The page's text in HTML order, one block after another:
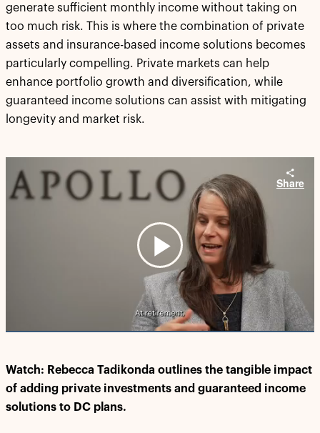
generate sufficient monthly income without taking on
too much risk. This is where the combination of private
assets and insurance-based income solutions becomes
particularly compelling. Private markets can help
enhance portfolio growth and diversification, while
guaranteed income solutions can assist with mitigating
longevity and market risk.
Share
Play
Video
Watch: Rebecca Tadikonda outlines the tangible impact
of adding private investments and guaranteed income
solutions to DC plans.